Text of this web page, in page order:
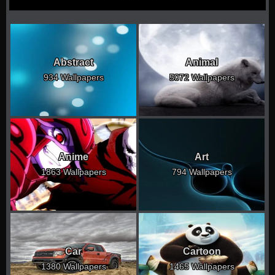
Abstract
934 Wallpapers
Animal
5072 Wallpapers
Anime
1863 Wallpapers
Art
794 Wallpapers
Car
1380 Wallpapers
Cartoon
1465 Wallpapers